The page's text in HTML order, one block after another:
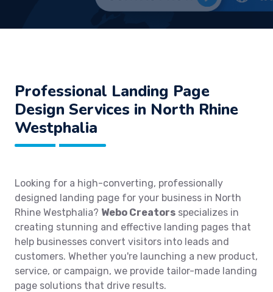
Professional Landing Page
Design Services in North Rhine
Westphalia
Looking for a high-converting, professionally
designed landing page for your business in North
Rhine Westphalia? Webo Creators specializes in
creating stunning and effective landing pages that
help businesses convert visitors into leads and
customers. Whether you're launching a new product,
service, or campaign, we provide tailor-made landing
page solutions that drive results.